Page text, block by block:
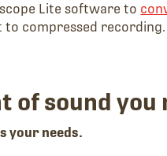
Lite software to
compressed recording.
of sound
your needs.